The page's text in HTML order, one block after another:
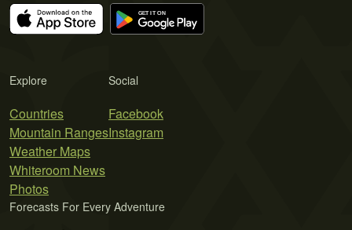
Explore
Countries
Mountain Ranges
Weather Maps
Whiteroom News
Photos
Social
Facebook
Instagram
Forecasts For Every Adventure